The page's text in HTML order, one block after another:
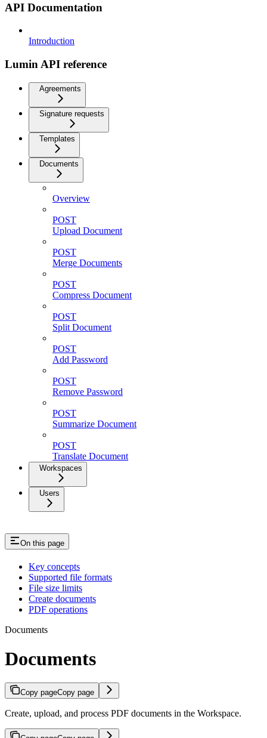
API Documentation
Introduction
Lumin API reference
Agreements
Signature requests
Templates
Documents
Overview
POST
Upload Document
POST
Merge Documents
POST
Compress Document
POST
Split Document
POST
Add Password
POST
Remove Password
POST
Summarize Document
POST
Translate Document
Workspaces
Users
On this page
Key concepts
Supported file formats
File size limits
Create documents
PDF operations
Documents
Documents
Copy pageCopy page
Create, upload, and process PDF documents in the Workspace.